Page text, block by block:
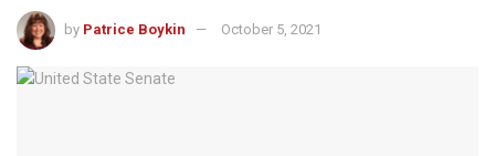
by Patrice Boykin October 5, 2021